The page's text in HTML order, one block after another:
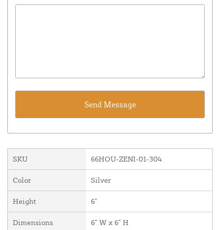
SKU 66HOU-ZENI-01-304
Color Silver
Height 6"
Dimensions 6" W x 6" H